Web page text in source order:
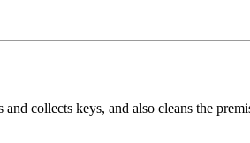
collects keys, and also cleans the